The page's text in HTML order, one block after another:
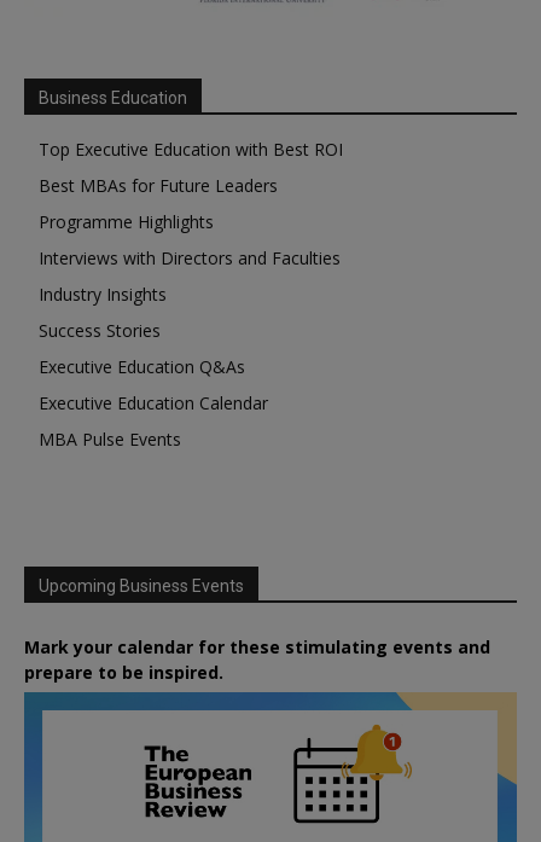
Business Education
Top Executive Education with Best ROI
Best MBAs for Future Leaders
Programme Highlights
Interviews with Directors and Faculties
Industry Insights
Success Stories
Executive Education Q&As
Executive Education Calendar
MBA Pulse Events
Upcoming Business Events
Mark your calendar for these stimulating events and
prepare to be inspired.